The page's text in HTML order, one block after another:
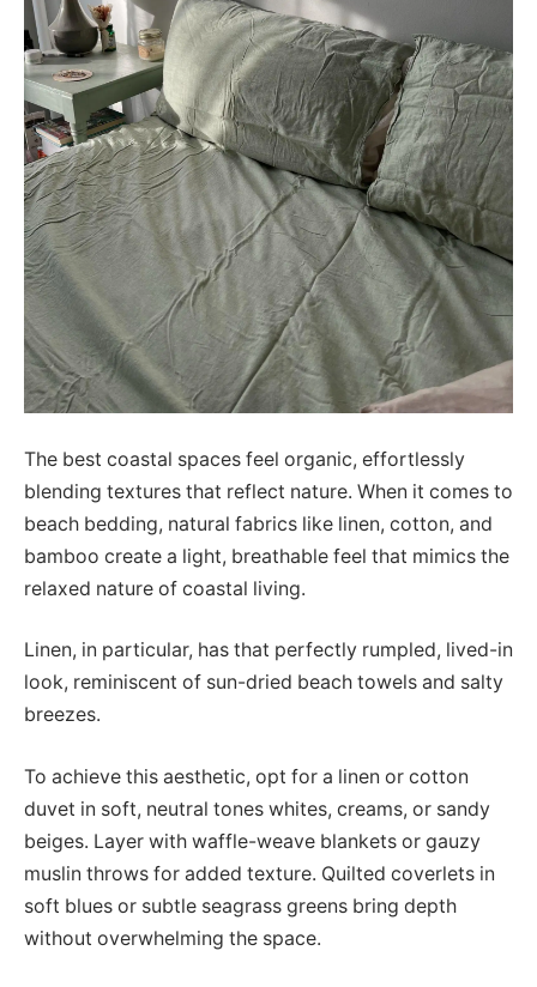
The best coastal spaces feel organic, effortlessly
blending textures that reflect nature. When it comes to
beach bedding, natural fabrics like linen, cotton, and
bamboo create a light, breathable feel that mimics the
relaxed nature of coastal living.
Linen, in particular, has that perfectly rumpled, lived-in
look, reminiscent of sun-dried beach towels and salty
breezes.
To achieve this aesthetic, opt for a linen or cotton
duvet in soft, neutral tones whites, creams, or sandy
beiges. Layer with waffle-weave blankets or gauzy
muslin throws for added texture. Quilted coverlets in
soft blues or subtle seagrass greens bring depth
without overwhelming the space.